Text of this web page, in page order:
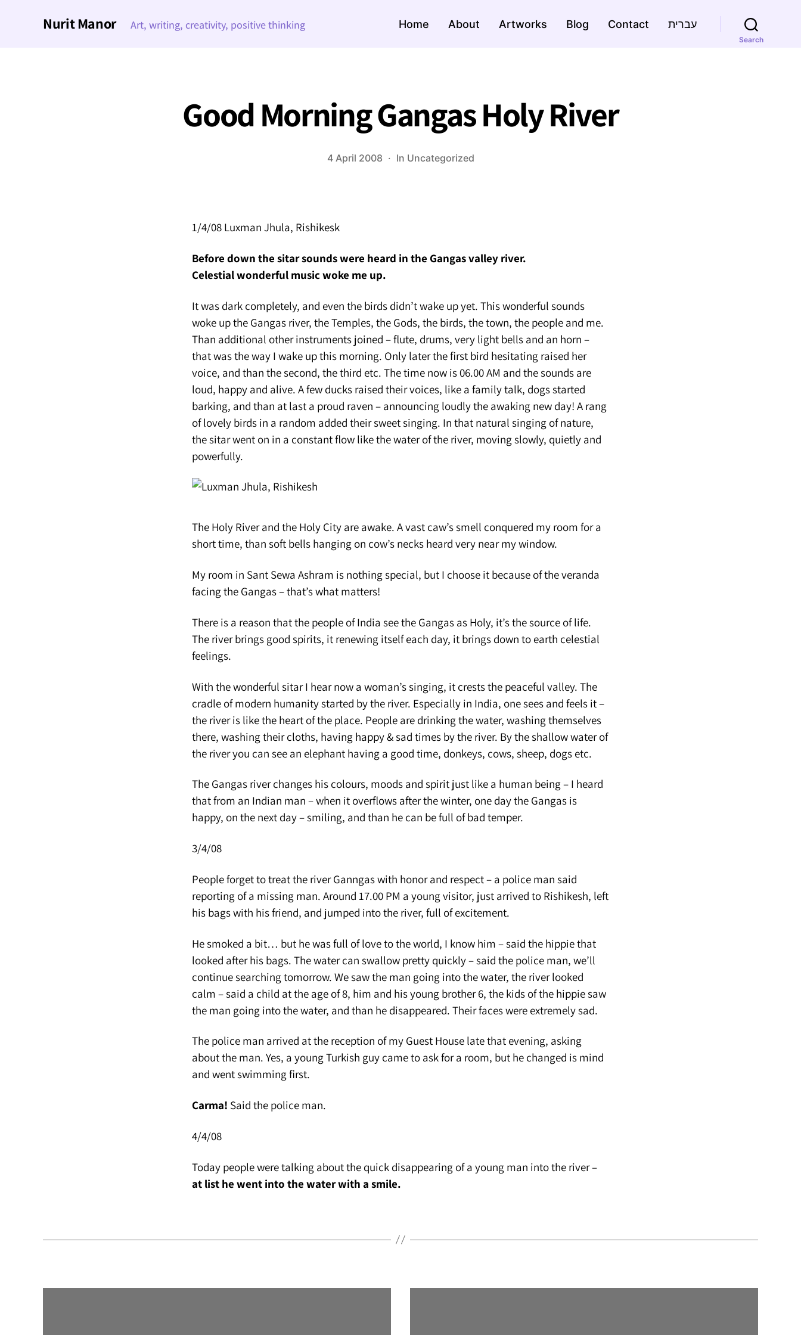
Nurit Manor Art, writing, creativity, positive thinking Home About Artworks Blog Contact עברית
Search
Good Morning Gangas Holy River
4 April 2008 In Uncategorized
1/4/08 Luxman Jhula, Rishikesk
Before down the sitar sounds were heard in the Gangas valley river.
Celestial wonderful music woke me up.
It was dark completely, and even the birds didn’t wake up yet. This wonderful sounds
woke up the Gangas river, the Temples, the Gods, the birds, the town, the people and me.
Than additional other instruments joined – flute, drums, very light bells and an horn –
that was the way I wake up this morning. Only later the first bird hesitating raised her
voice, and than the second, the third etc. The time now is 06.00 AM and the sounds are
loud, happy and alive. A few ducks raised their voices, like a family talk, dogs started
barking, and than at last a proud raven – announcing loudly the awaking new day! A rang
of lovely birds in a random added their sweet singing. In that natural singing of nature,
the sitar went on in a constant flow like the water of the river, moving slowly, quietly and
powerfully.
The Holy River and the Holy City are awake. A vast caw’s smell conquered my room for a
short time, than soft bells hanging on cow’s necks heard very near my window.
My room in Sant Sewa Ashram is nothing special, but I choose it because of the veranda
facing the Gangas – that’s what matters!
There is a reason that the people of India see the Gangas as Holy, it’s the source of life.
The river brings good spirits, it renewing itself each day, it brings down to earth celestial
feelings.
With the wonderful sitar I hear now a woman’s singing, it crests the peaceful valley. The
cradle of modern humanity started by the river. Especially in India, one sees and feels it –
the river is like the heart of the place. People are drinking the water, washing themselves
there, washing their cloths, having happy & sad times by the river. By the shallow water of
the river you can see an elephant having a good time, donkeys, cows, sheep, dogs etc.
The Gangas river changes his colours, moods and spirit just like a human being – I heard
that from an Indian man – when it overflows after the winter, one day the Gangas is
happy, on the next day – smiling, and than he can be full of bad temper.
3/4/08
People forget to treat the river Ganngas with honor and respect – a police man said
reporting of a missing man. Around 17.00 PM a young visitor, just arrived to Rishikesh, left
his bags with his friend, and jumped into the river, full of excitement.
He smoked a bit… but he was full of love to the world, I know him – said the hippie that
looked after his bags. The water can swallow pretty quickly – said the police man, we’ll
continue searching tomorrow. We saw the man going into the water, the river looked
calm – said a child at the age of 8, him and his young brother 6, the kids of the hippie saw
the man going into the water, and than he disappeared. Their faces were extremely sad.
The police man arrived at the reception of my Guest House late that evening, asking
about the man. Yes, a young Turkish guy came to ask for a room, but he changed is mind
and went swimming first.
Carma! Said the police man.
4/4/08
Today people were talking about the quick disappearing of a young man into the river –
at list he went into the water with a smile.